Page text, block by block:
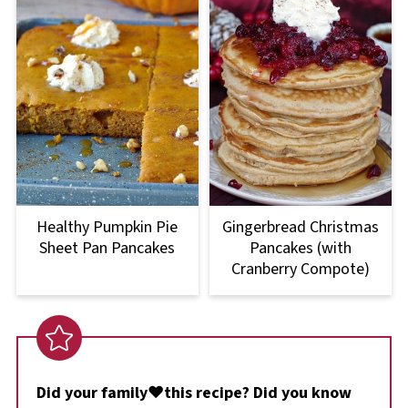
Healthy Pumpkin Pie
Sheet Pan Pancakes
Gingerbread Christmas
Pancakes (with
Cranberry Compote)
Did your family❤️this recipe? Did you know